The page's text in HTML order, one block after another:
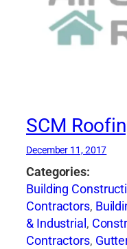
SCM
December 11, 2017
Categories:
Building
Contractors,
& Industrial ,
Contractors,